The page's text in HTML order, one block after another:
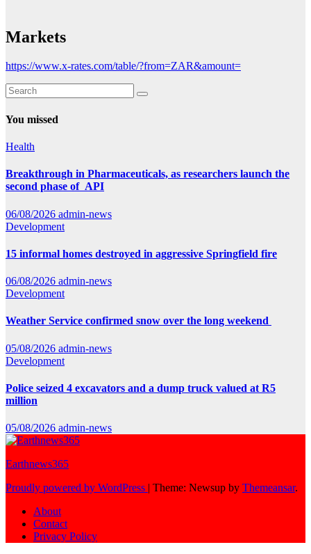
Markets
https://www.x-rates.com/table/?from=ZAR&amount=
You missed
Health
Breakthrough in Pharmaceuticals, as researchers launch the
second phase of API
06/08/2026 admin-news
Development
15 informal homes destroyed in aggressive Springfield fire
06/08/2026 admin-news
Development
Weather Service confirmed snow over the long weekend
05/08/2026 admin-news
Development
Police seized 4 excavators and a dump truck valued at R5
million
05/08/2026 admin-news
Earthnews365
Proudly powered by WordPress | Theme: Newsup by Themeansar.
About
Contact
Privacy Policy